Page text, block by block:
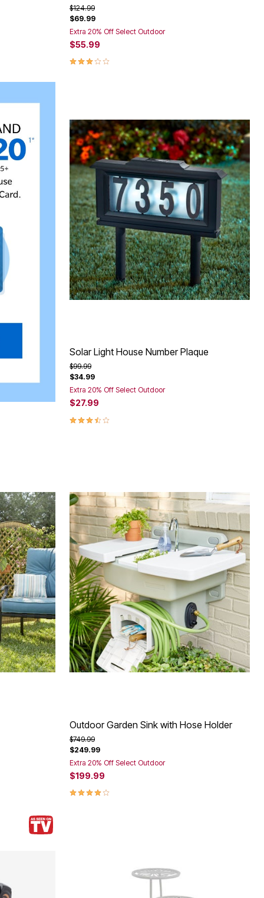
Price reduced from
$124.99to
$69.99
Extra 20% Off Select Outdoor
$55.99
2.9 out of 5 Customer Rating
Solar Light House Number Plaque
Price reduced from
$99.99to
$34.99
Extra 20% Off Select Outdoor
$27.99
3.5 out of 5 Customer Rating
Outdoor Garden Sink with Hose Holder
Price reduced from
$749.99to
$249.99
Extra 20% Off Select Outdoor
$199.99
4.0 out of 5 Customer Rating